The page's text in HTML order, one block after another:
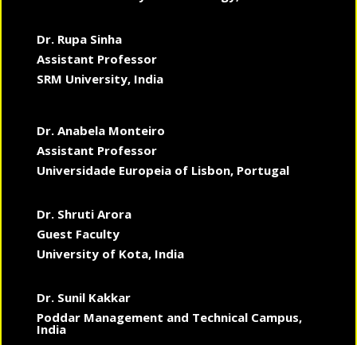
Dr. Rupa Sinha
Assistant Professor
SRM University, India
Dr. Anabela Monteiro
Assistant Professor
Universidade Europeia of Lisbon, Portugal
Dr. Shruti Arora
Guest Faculty
University of Kota, India
Dr. Sunil Kakkar
Poddar Management and Technical Campus,
India